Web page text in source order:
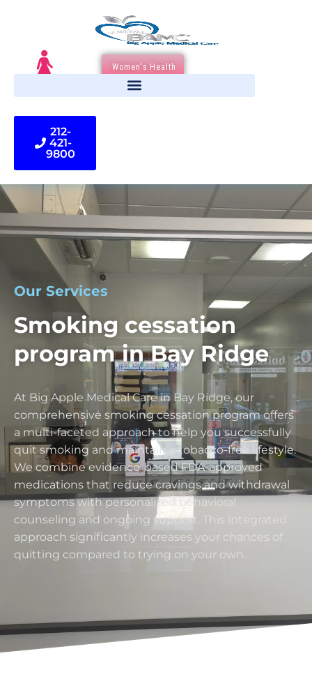
Women's Health
212-
421-
9800
Our Services
Smoking cessation
program in Bay Ridge
At Big Apple Medical Care in Bay Ridge, our
comprehensive smoking cessation program offers
a multi-faceted approach to help you successfully
quit smoking and maintain a tobacco-free lifestyle.
We combine evidence-based FDA-approved
medications that reduce cravings and withdrawal
symptoms with personalized behavioral
counseling and ongoing support. This integrated
approach significantly increases your chances of
quitting compared to trying on your own.